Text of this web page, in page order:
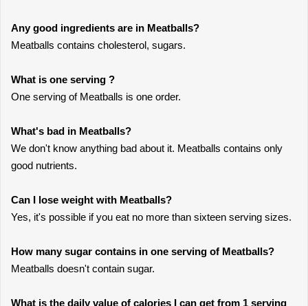
Any good ingredients are in Meatballs?
Meatballs contains cholesterol, sugars.
What is one serving ?
One serving of Meatballs is one order.
What's bad in Meatballs?
We don't know anything bad about it. Meatballs contains only
good nutrients.
Can I lose weight with Meatballs?
Yes, it's possible if you eat no more than sixteen serving sizes.
How many sugar contains in one serving of Meatballs?
Meatballs doesn't contain sugar.
What is the daily value of calories I can get from 1 serving